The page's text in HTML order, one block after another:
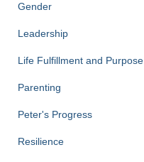
Gender
Leadership
Life Fulfillment and Purpose
Parenting
Peter's Progress
Resilience